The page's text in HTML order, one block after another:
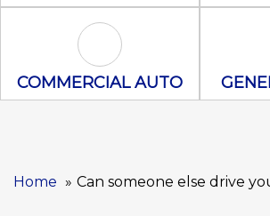
Commercial Auto Icon
COMMERCIAL AUTO
Home Can someone else drive